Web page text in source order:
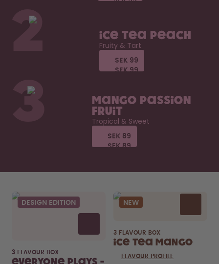
2 Ice Tea Peach
Fruity & Tart
SEK 99
SEK 99
SEK 99
3
Mango Passion
Fruit
Tropical & Sweet
SEK 89
SEK 89
SEK 89
DESIGN EDITION
3 FLAVOUR BOX
Everyone Plays -
NEW
3 FLAVOUR BOX
Ice Tea Mango
FLAVOUR PROFILE